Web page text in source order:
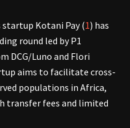
Kotani Pay (1) has
round led by P1
DCG/Luno and Flori
aims to facilitate cross-
populations in Africa,
transfer fees and limited